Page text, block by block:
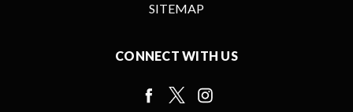
SITEMAP
CONNECT WITH US